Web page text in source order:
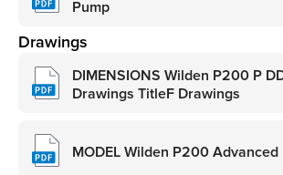
Pump
Drawings
DIMENSIONS Wilden P200 P
Drawings TitleF Drawings
MODEL Wilden P200 Advanced